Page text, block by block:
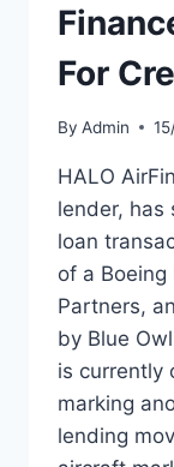
For
By Admin
HALO
lender, has
loan
of a
Partners,
by Blue
is currently
marking
lending